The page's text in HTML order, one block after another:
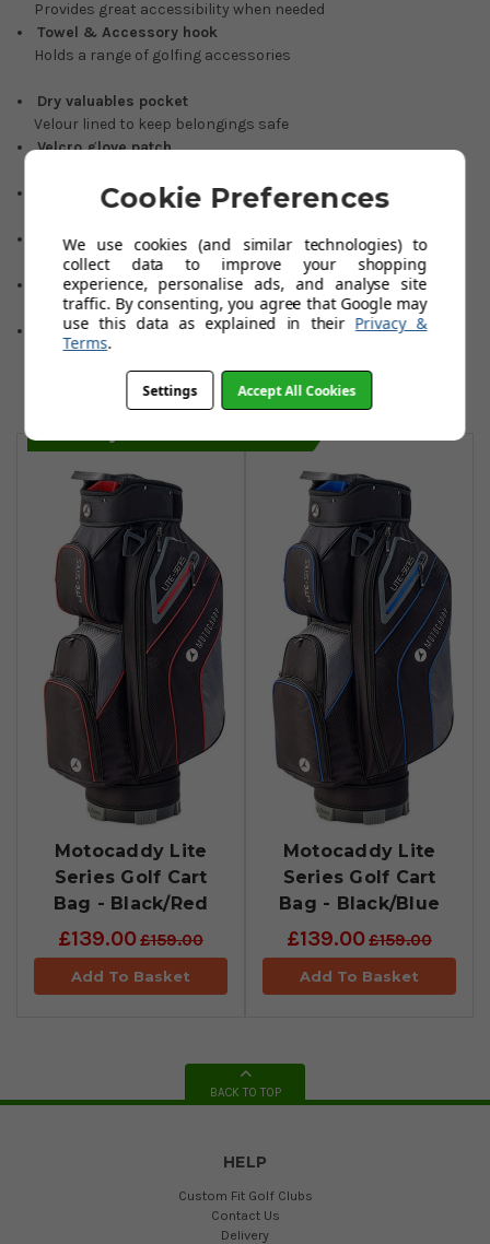
Provides great accessibility when needed
Towel & Accessory hook
Holds a range of golfing accessories
Dry valuables pocket
Velour lined to keep belongings safe
Velcro glove patch
Insulated food & beverage pocket
Top & bottom carry handles
Easy lifting for storage & transportation
Anti-twist bag base
Cut-out slot compatible with wide range of trolleys
EASILOCK®compatible
Securely attaches to any Motocaddy trolley without lower
bag support strap
Motocaddy Lite
Series Golf Cart
Bag - Black/Red
£139.00£159.00
Add To Basket
Motocaddy Lite
Series Golf Cart
Bag - Black/Blue
£139.00£159.00
Add To Basket
BACK TO TOP
HELP
Custom Fit Golf Clubs
Contact Us
Delivery
Cookie Preferences
We use cookies (and similar technologies) to
collect data to improve your shopping
experience, personalise ads, and analyse site
traffic. By consenting, you agree that Google may
use this data as explained in their Privacy &
Terms.
Settings Accept All Cookies